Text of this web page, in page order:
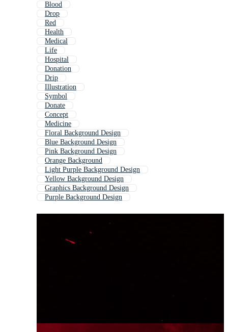
Blood
Drop
Red
Health
Medical
Life
Hospital
Donation
Drip
Illustration
Symbol
Donate
Concept
Medicine
Floral Background Design
Blue Background Design
Pink Background Design
Orange Background
Light Purple Background Design
Yellow Background Design
Graphics Background Design
Purple Background Design